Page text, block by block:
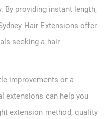
By providing instant length,
Hair Extensions offer
seeking a hair
improvements or a
extensions can help you
extension method, quality